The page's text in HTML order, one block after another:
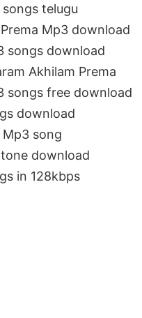
telugu
Mp3 download
songs download
Akhilam Prema
songs free download
download
Mp3 song
download
in 128kbps